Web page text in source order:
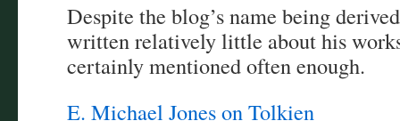
Despite the blog’s name being
written relatively little about his
certainly mentioned often enough.
E. Michael Jones on Tolkien